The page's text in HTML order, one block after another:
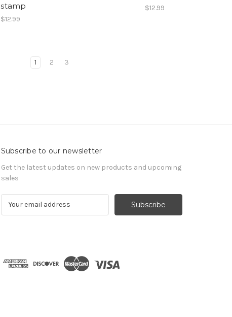
stamp
$12.99
$12.99
1 2 3
Subscribe to our newsletter
Get the latest updates on new products and upcoming
sales
d